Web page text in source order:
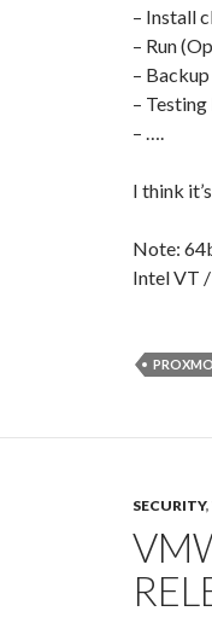
– Install
– Run
–
–
– ….
I think
Note:
Intel VT
SECURITY,